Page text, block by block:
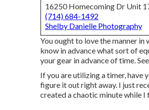
16250 Homecoming Dr Unit
(714) 684-1492
Shelby Danielle Photography
You ought to love the manner in
know in advance what sort of
your gear in advance of time.
If you are utilizing a timer, have
figure it out right away. I just
created a chaotic minute while